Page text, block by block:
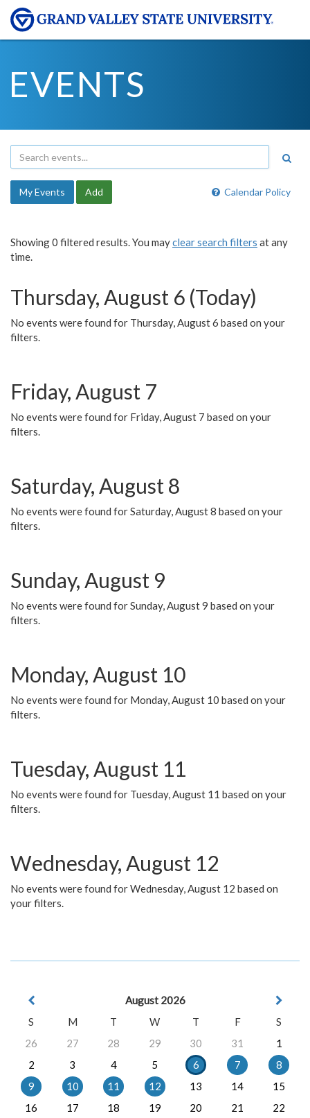
EVENTS
Calendar Policy
My Events Add
Showing 0 filtered results. You mayclear search filters at any
time.
Thursday, August 6 (Today)
No events were found for Thursday, August 6 based on your
filters.
Friday, August 7
No events were found for Friday, August 7 based on your
filters.
Saturday, August 8
No events were found for Saturday, August 8 based on your
filters.
Sunday, August 9
No events were found for Sunday, August 9 based on your
filters.
Monday, August 10
No events were found for Monday, August 10 based on your
filters.
Tuesday, August 11
No events were found for Tuesday, August 11 based on your
filters.
Wednesday, August 12
No events were found for Wednesday, August 12 based on
your filters.
August 2026
S
M T W T F
S
26
27 28 29 30 31
1
2
3 4 5 6 7
8
9
10 11 12 13 14
15
16
17 18 19 20 21
22